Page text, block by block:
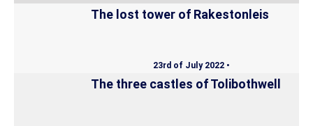
The lost tower of Rakestonleis
23rd of July 2022 •
The three castles of Tolibothwell